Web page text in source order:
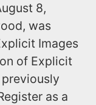
8,
was
Images
of Explicit
as a